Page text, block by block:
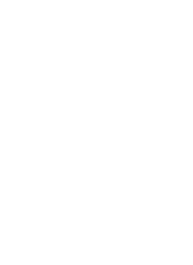
Deep [DVD]